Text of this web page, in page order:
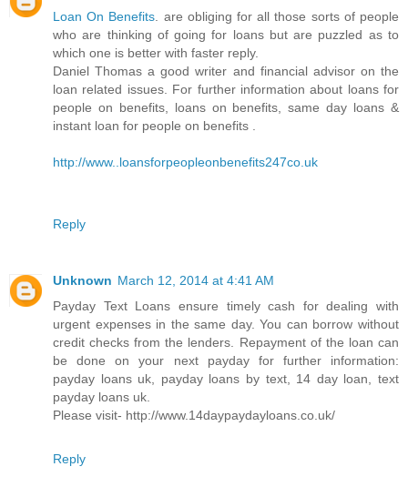
Loan On Benefits . are obliging for all those sorts of people
who are thinking of going for loans but are puzzled as to
which one is better with faster reply.
Daniel Thomas a good writer and financial advisor on the
loan related issues. For further information about loans for
people on benefits, loans on benefits, same day loans &
instant loan for people on benefits .
http://www..loansforpeopleonbenefits247co.uk
Reply
Unknown March 12, 2014 at 4:41 AM
Payday Text Loans ensure timely cash for dealing with
urgent expenses in the same day. You can borrow without
credit checks from the lenders. Repayment of the loan can
be done on your next payday for further information:
payday loans uk, payday loans by text, 14 day loan, text
payday loans uk.
Please visit- http://www.14daypaydayloans.co.uk/
Reply